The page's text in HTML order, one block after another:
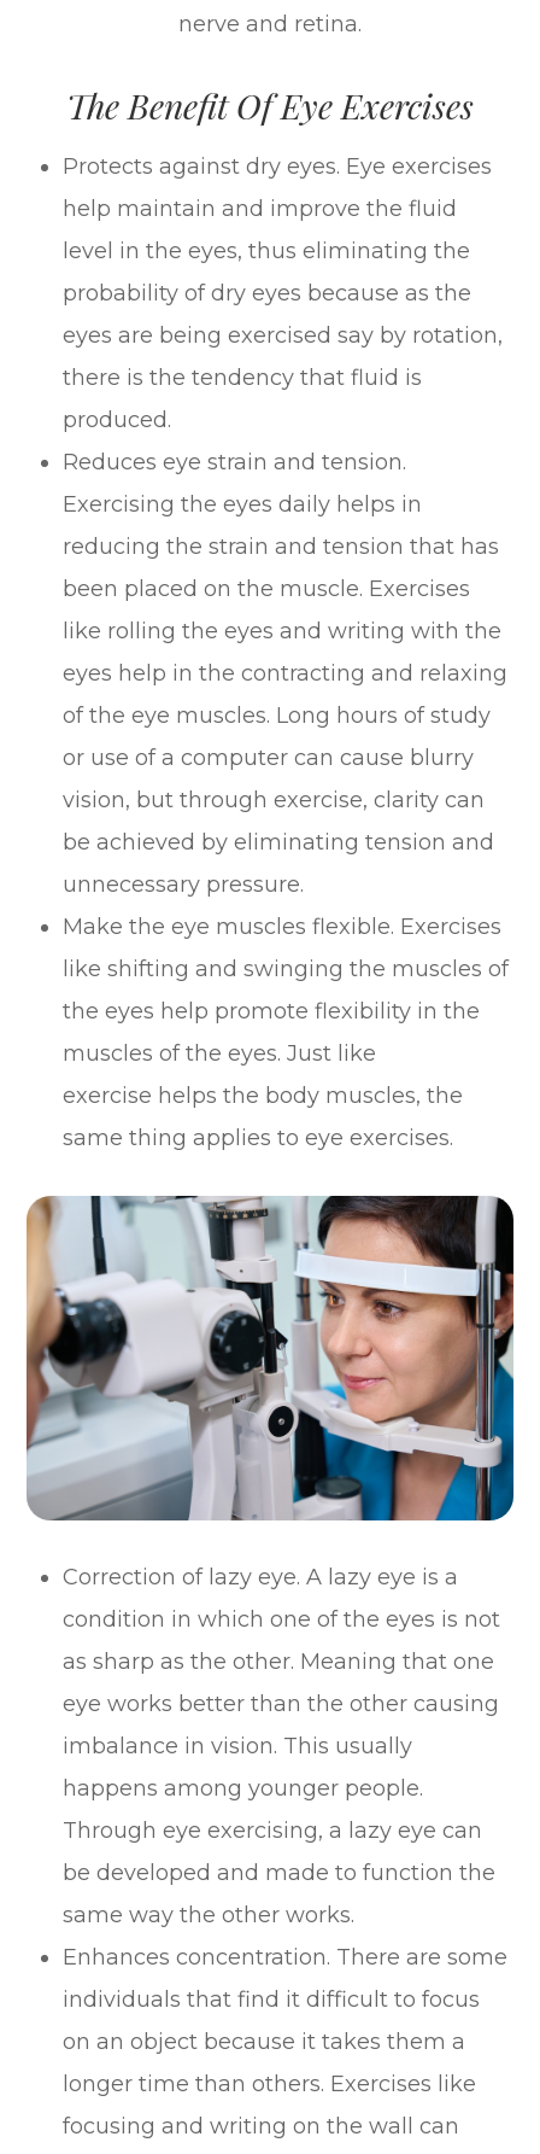
nerve and retina.
The Benefit Of Eye Exercises
Protects against dry eyes. Eye exercises
help maintain and improve the fluid
level in the eyes, thus eliminating the
probability of dry eyes because as the
eyes are being exercised say by rotation,
there is the tendency that fluid is
produced.
Reduces eye strain and tension.
Exercising the eyes daily helps in
reducing the strain and tension that has
been placed on the muscle. Exercises
like rolling the eyes and writing with the
eyes help in the contracting and relaxing
of the eye muscles. Long hours of study
or use of a computer can cause blurry
vision, but through exercise, clarity can
be achieved by eliminating tension and
unnecessary pressure.
Make the eye muscles flexible. Exercises
like shifting and swinging the muscles of
the eyes help promote flexibility in the
muscles of the eyes. Just like
exercise helps the body muscles, the
same thing applies to eye exercises.
Correction of lazy eye. A lazy eye is a
condition in which one of the eyes is not
as sharp as the other. Meaning that one
eye works better than the other causing
imbalance in vision. This usually
happens among younger people.
Through eye exercising, a lazy eye can
be developed and made to function the
same way the other works.
Enhances concentration. There are some
individuals that find it difficult to focus
on an object because it takes them a
longer time than others. Exercises like
focusing and writing on the wall can